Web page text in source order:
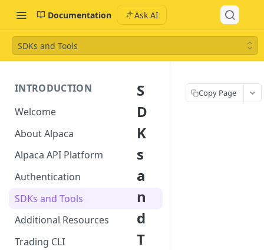
Documentation Ask AI
SDKs and Tools
INTRODUCTION
Welcome
About Alpaca
Alpaca API Platform
Authentication
SDKs and Tools
Additional Resources
Trading CLI
S
D
K
s
a
n
d
T
Copy Page